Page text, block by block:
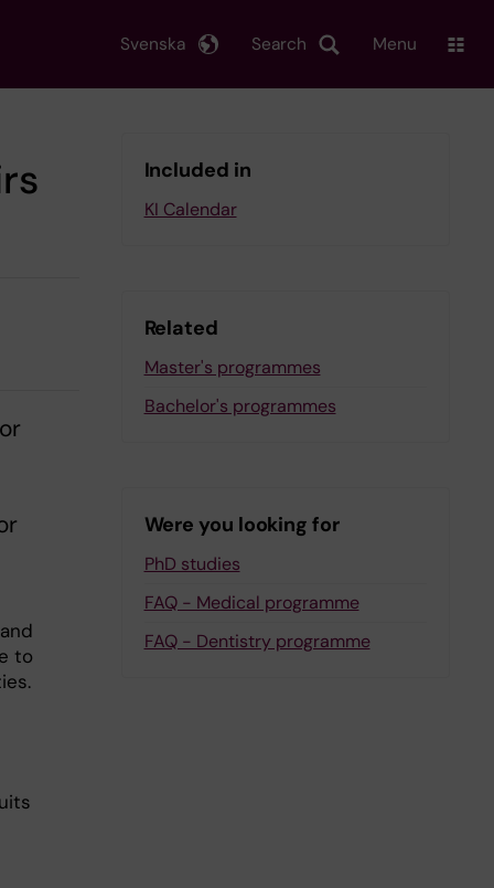
Search
Svenska Menu
to
Included in
KI Calendar
Related
Master's programmes
Bachelor's programmes
Were you looking for
PhD studies
FAQ - Medical programme
FAQ - Dentistry programme